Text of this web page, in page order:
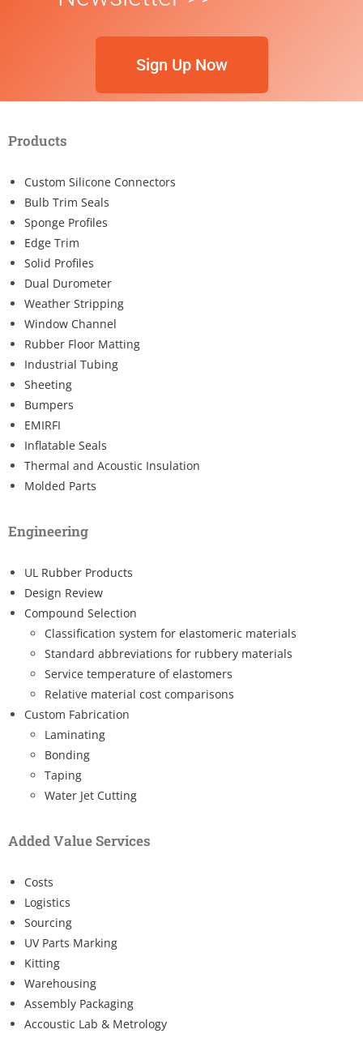
Sign Up Now
Products
Custom Silicone Connectors
Bulb Trim Seals
Sponge Profiles
Edge Trim
Solid Profiles
Dual Durometer
Weather Stripping
Window Channel
Rubber Floor Matting
Industrial Tubing
Sheeting
Bumpers
EMIRFI
Inflatable Seals
Thermal and Acoustic Insulation
Molded Parts
Engineering
UL Rubber Products
Design Review
Compound Selection
Classification system for elastomeric materials
Standard abbreviations for rubbery materials
Service temperature of elastomers
Relative material cost comparisons
Custom Fabrication
Laminating
Bonding
Taping
Water Jet Cutting
Added Value Services
Costs
Logistics
Sourcing
UV Parts Marking
Kitting
Warehousing
Assembly Packaging
Accoustic Lab & Metrology